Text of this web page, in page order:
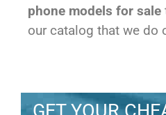
phone models for sale
our catalog that we do